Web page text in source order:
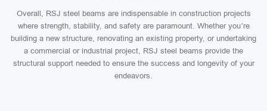
Overall, RSJ steel beams are indispensable in construction projects
where strength, stability, and safety are paramount. Whether you’re
building a new structure, renovating an existing property, or undertaking
a commercial or industrial project, RSJ steel beams provide the
structural support needed to ensure the success and longevity of your
endeavors.